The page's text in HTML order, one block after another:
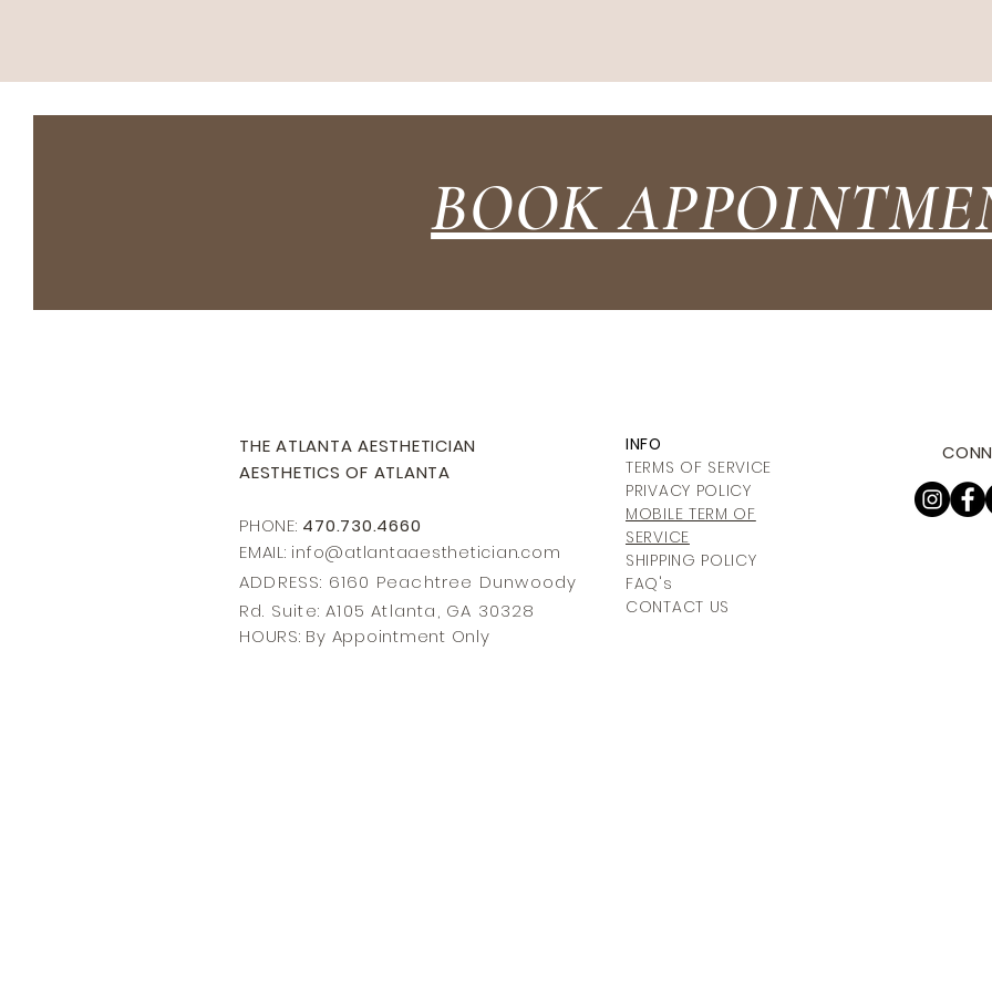
BOOK
THE ATLANTA AESTHETICIAN
AESTHETICS OF ATLANTA
PHONE: 470.730.4660
EMAIL: info@atlantaaesthetician.com
ADDRESS: 6160 Peachtree Dunwoody
Rd. Suite: A105 Atlanta, GA 30328
HOURS: By Appointment Only
INFO
TERMS OF SERVICE
PRIVACY POLICY
MOBILE TERM OF
SERVICE
SHIPPING POLICY
FAQ's
CONTACT US